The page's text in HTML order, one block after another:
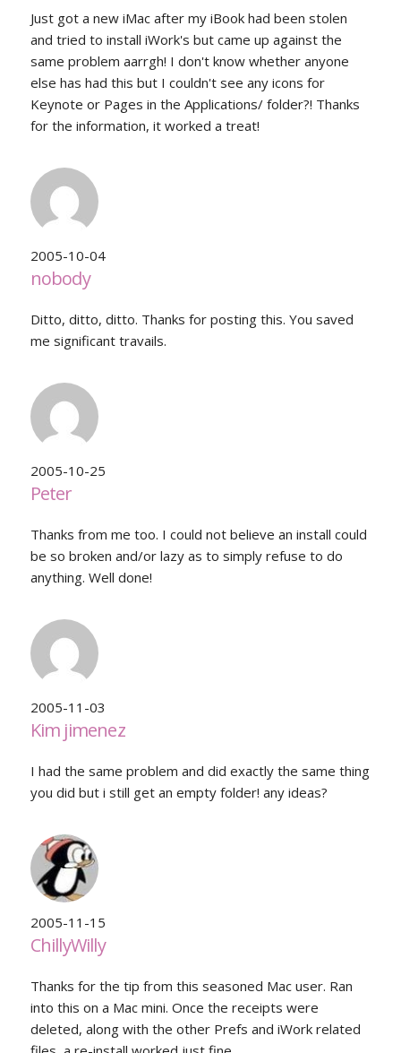
Just got a new iMac after my iBook had been stolen
and tried to install iWork's but came up against the
same problem aarrgh! I don't know whether anyone
else has had this but I couldn't see any icons for
Keynote or Pages in the Applications/ folder?! Thanks
for the information, it worked a treat!
2005-10-04
nobody
Ditto, ditto, ditto. Thanks for posting this. You saved
me significant travails.
2005-10-25
Peter
Thanks from me too. I could not believe an install could
be so broken and/or lazy as to simply refuse to do
anything. Well done!
2005-11-03
Kim jimenez
I had the same problem and did exactly the same thing
you did but i still get an empty folder! any ideas?
2005-11-15
ChillyWilly
Thanks for the tip from this seasoned Mac user. Ran
into this on a Mac mini. Once the receipts were
deleted, along with the other Prefs and iWork related